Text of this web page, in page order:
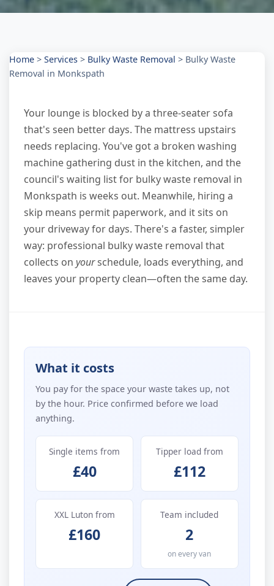
Home > Services > Bulky Waste Removal > Bulky Waste
Removal in Monkspath
Your lounge is blocked by a three-seater sofa
that's seen better days. The mattress upstairs
needs replacing. You've got a broken washing
machine gathering dust in the kitchen, and the
council's waiting list for bulky waste removal in
Monkspath is weeks out. Meanwhile, hiring a
skip means permit paperwork, and it sits on
your driveway for days. There's a faster, simpler
way: professional bulky waste removal that
collects on yourschedule, loads everything, and
leaves your property clean—often the same day.
What it costs
You pay for the space your waste takes up, not
by the hour. Price confirmed before we load
anything.
Single items from
£40
Tipper load from
£112
XXL Luton from
£160
Team included
2
on every van